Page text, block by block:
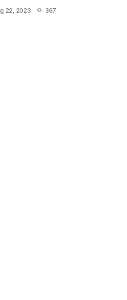
22, 2023 367